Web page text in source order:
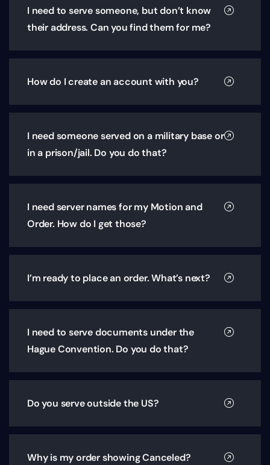
I need to serve someone, but don’t know
their address. Can you find them for me?
How do I create an account with you?
I need someone served on a military base or
in a prison/jail. Do you do that?
I need server names for my Motion and
Order. How do I get those?
I’m ready to place an order. What’s next?
I need to serve documents under the
Hague Convention. Do you do that?
Do you serve outside the US?
Why is my order showing Canceled?